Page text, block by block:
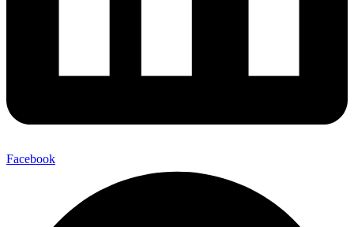
Facebook